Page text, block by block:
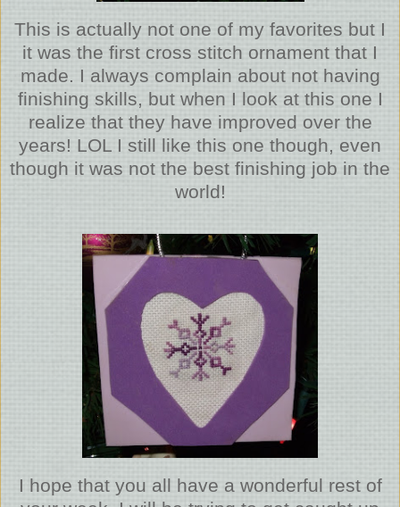
This is actually not one of my favorites but I
it was the first cross stitch ornament that I
made. I always complain about not having
finishing skills, but when I look at this one I
realize that they have improved over the
years! LOL I still like this one though, even
though it was not the best finishing job in the
world!
I hope that you all have a wonderful rest of